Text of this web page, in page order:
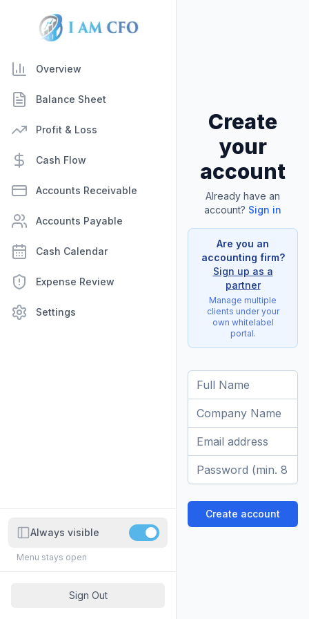
Overview
Balance Sheet
Profit & Loss
Cash Flow
Accounts Receivable
Accounts Payable
Cash Calendar
Expense Review
Settings
Always visible
Menu stays open
Sign Out
Create
your
account
Already have an
account? Sign in
Are you an
accounting firm?
Sign up as a
partner
Manage multiple
clients under your
own whitelabel
portal.
Full Name
Company Name
Email address
Password
Create account